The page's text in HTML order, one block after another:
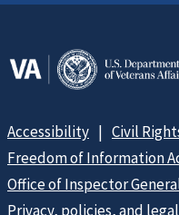
Accessibility
Civil
Freedom of Information
Office of Inspector
Privacy, policies, and